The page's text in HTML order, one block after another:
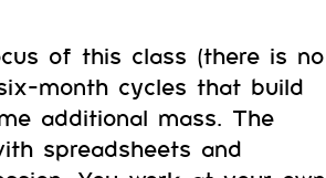
of this class (there is no
month cycles that build
additional mass. The
spreadsheets and